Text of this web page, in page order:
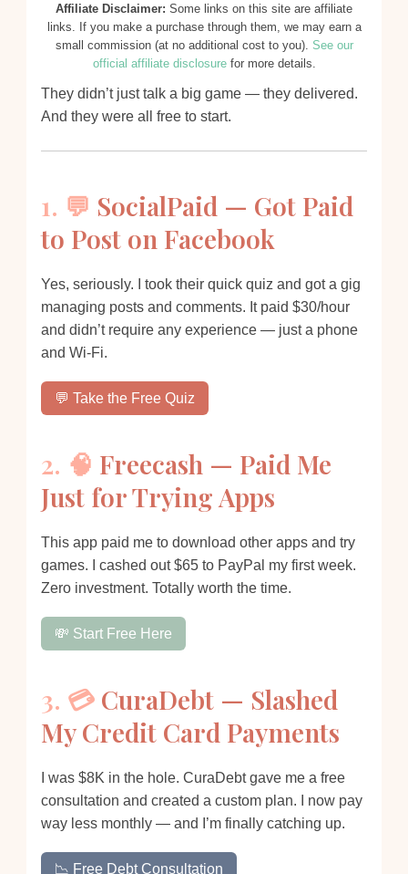
Affiliate Disclaimer: Some links on this site are affiliate
links. If you make a purchase through them, we may earn a
small commission (at no additional cost to you). See our
official affiliate disclosurefor more details.
They didn’t just talk a big game — they delivered.
And they were all free to start.
1. 💬 SocialPaid — Got Paid
to Post on Facebook
Yes, seriously. I took their quick quiz and got a gig
managing posts and comments. It paid $30/hour
and didn’t require any experience — just a phone
and Wi-Fi.
💬 Take the Free Quiz
2. 🧠 Freecash — Paid Me
Just for Trying Apps
This app paid me to download other apps and try
games. I cashed out $65 to PayPal my first week.
Zero investment. Totally worth the time.
💸 Start Free Here
3. 💳 CuraDebt — Slashed
My Credit Card Payments
I was $8K in the hole. CuraDebt gave me a free
consultation and created a custom plan. I now pay
way less monthly — and I’m finally catching up.
📉 Free Debt Consultation